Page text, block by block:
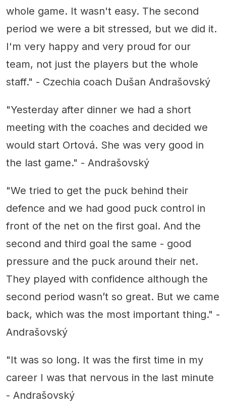
whole game. It wasn't easy. The second
period we were a bit stressed, but we did it.
I'm very happy and very proud for our
team, not just the players but the whole
staff." - Czechia coach Dušan Andrašovský
"Yesterday after dinner we had a short
meeting with the coaches and decided we
would start Ortová. She was very good in
the last game." - Andrašovský
"We tried to get the puck behind their
defence and we had good puck control in
front of the net on the first goal. And the
second and third goal the same - good
pressure and the puck around their net.
They played with confidence although the
second period wasn’t so great. But we came
back, which was the most important thing." -
Andrašovský
"It was so long. It was the first time in my
career I was that nervous in the last minute
- Andrašovský